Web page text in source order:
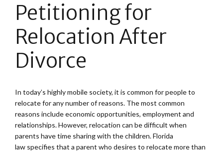
Petitioning for
Relocation After
Divorce
In today’s highly mobile society, it is common for people to
relocate for any number of reasons. The most common
reasons include economic opportunities, employment and
relationships. However, relocation can be difficult when
parents have time sharing with the children. Florida
law specifies that a parent who desires to relocate more than